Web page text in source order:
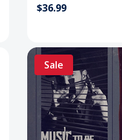
$36.99
Sale